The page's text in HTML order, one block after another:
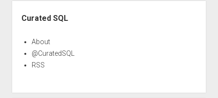
Curated SQL
About
@CuratedSQL
RSS